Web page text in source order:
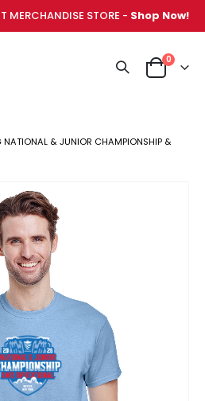
MERCHANDISE STORE - Shop Now!
Cart
0items
& JUNIOR CHAMPIONSHIP &